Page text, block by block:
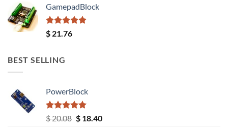
GamepadBlock
Rated5.00
out of 5
$ 21.76
BEST SELLING
PowerBlock
Rated5.00
out of 5
$20.08 Original
$18.40Current